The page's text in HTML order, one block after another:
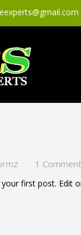
1 Comment
first post. Edit